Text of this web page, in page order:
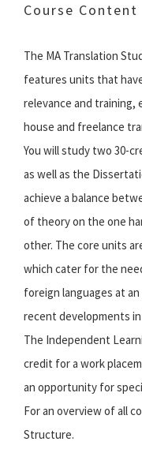
Course Content
The MA Translation
features units that
relevance and training,
house and freelance
You will study two 30-
as well as the
achieve a balance
of theory on the one
other. The core units
which cater for the
foreign languages at
recent developments
The Independent
credit for a work
an opportunity for
For an overview of all
Structure.